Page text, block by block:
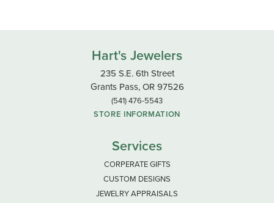
Hart's Jewelers
235 S.E. 6th Street
Grants Pass, OR 97526
(541) 476-5543
STORE INFORMATION
Services
CORPERATE GIFTS
CUSTOM DESIGNS
JEWELRY APPRAISALS